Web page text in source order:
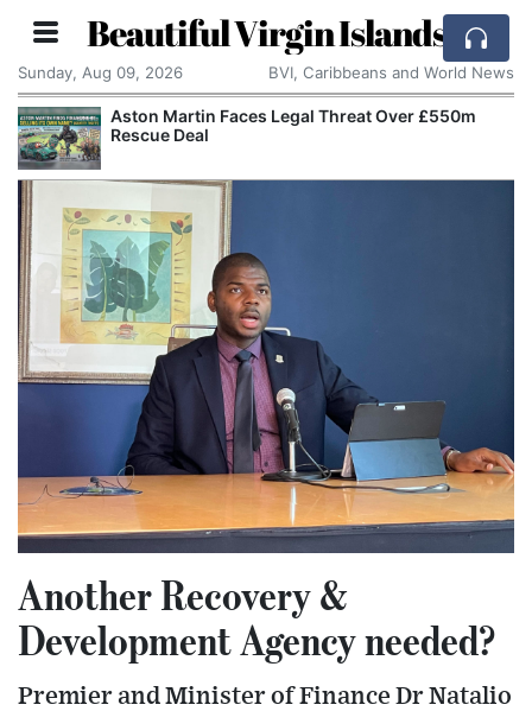
Beautiful Virgin Islands
Sunday, Aug 09, 2026 BVI, Caribbeans and World News
Aston Martin Faces Legal Threat Over £550m
Rescue Deal
Another Recovery &
Development Agency needed?
Premier and Minister of Finance Dr Natalio